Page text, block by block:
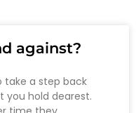
against?
take a step back
you hold dearest.